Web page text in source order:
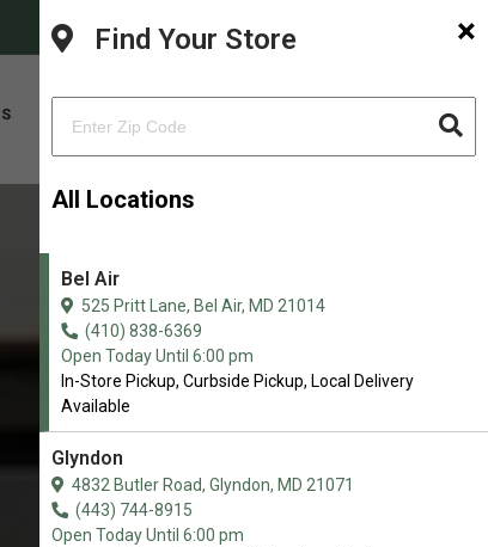
FACEBOOK ×
Find Your Store
All Locations
Bel Air
525 Pritt Lane, Bel Air, MD 21014
(410) 838-6369
Open Today Until 6:00 pm
In-Store Pickup, Curbside Pickup, Local Delivery
Available
Glyndon
4832 Butler Road, Glyndon, MD 21071
(443) 744-8915
Open Today Until 6:00 pm